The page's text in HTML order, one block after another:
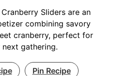
Sliders are an
combining savory
cranberry, perfect for
next gathering.
Pin Recipe